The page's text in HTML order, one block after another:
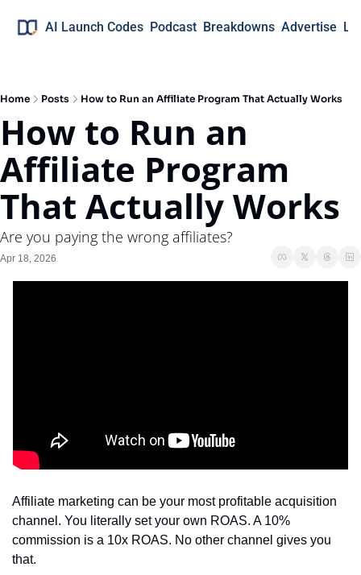
AI Launch Codes Podcast Breakdowns Advertise
Home Posts How to Run an Affiliate Program That Actually Works
How to Run an
Affiliate Program
That Actually Works
Are you paying the wrong affiliates?
Apr 18, 2026
Affiliate marketing can be your most profitable acquisition
channel. You literally set your own ROAS. A 10%
commission is a 10x ROAS. No other channel gives you
that.